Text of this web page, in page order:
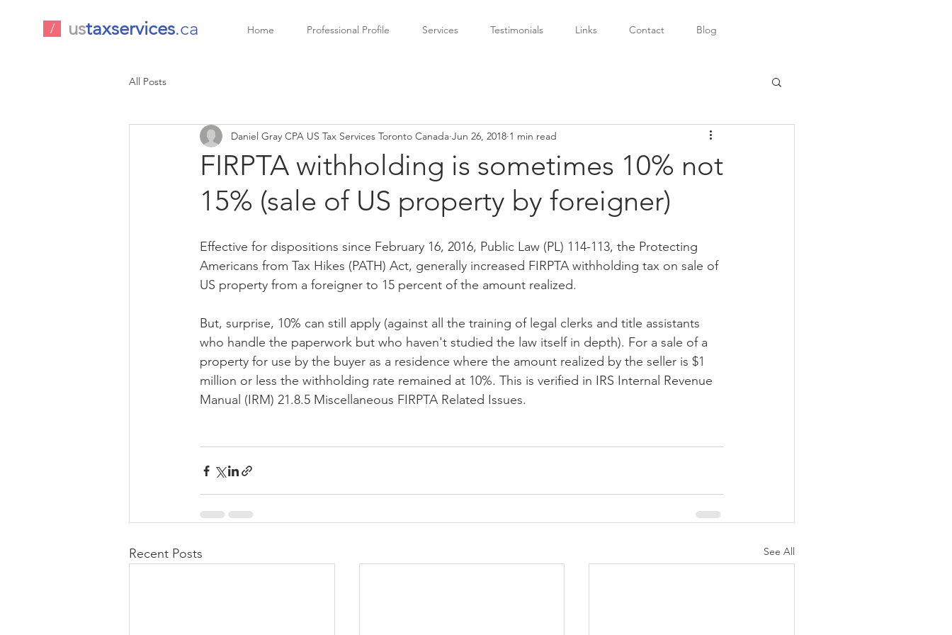
Home Professional Profile Services Testimonials Links Contact Blog
/ ustaxservices.ca
All Posts
FIRPTA withholding is sometimes 10% not
15% (sale of US property by foreigner)
Daniel Gray CPA US Tax Services Toronto Canada Jun 26, 2018 1 min read
Effective for dispositions since February 16, 2016, Public Law (PL) 114-113, the Protecting
Americans from Tax Hikes (PATH) Act, generally increased FIRPTA withholding tax on sale of
US property from a foreigner to 15 percent of the amount realized.
But, surprise, 10% can still apply (against all the training of legal clerks and title assistants
who handle the paperwork but who haven't studied the law itself in depth). For a sale of a
property for use by the buyer as a residence where the amount realized by the seller is $1
million or less the withholding rate remained at 10%. This is verified in IRS Internal Revenue
Manual (IRM) 21.8.5 Miscellaneous FIRPTA Related Issues.
Recent Posts See All